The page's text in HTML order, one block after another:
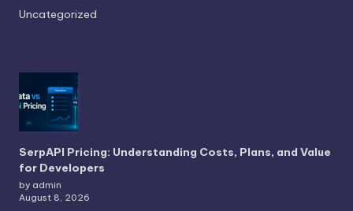
Uncategorized
SerpAPI Pricing: Understanding Costs, Plans, and Value
for Developers
by admin
August 8, 2026